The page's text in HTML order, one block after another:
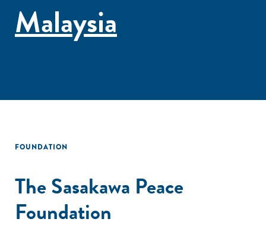
Malaysia
FOUNDATION
The Sasakawa Peace
Foundation